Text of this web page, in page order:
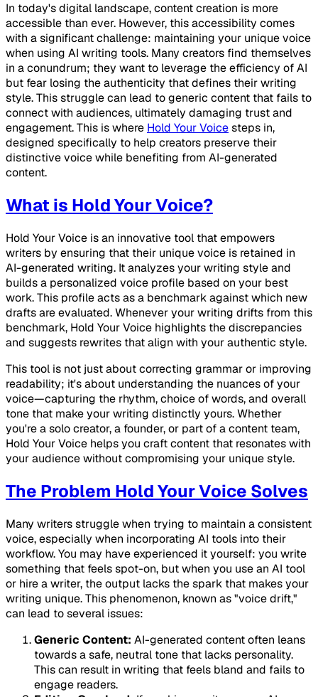
In today's digital landscape, content creation is more
accessible than ever. However, this accessibility comes
with a significant challenge: maintaining your unique voice
when using AI writing tools. Many creators find themselves
in a conundrum; they want to leverage the efficiency of AI
but fear losing the authenticity that defines their writing
style. This struggle can lead to generic content that fails to
connect with audiences, ultimately damaging trust and
engagement. This is where Hold Your Voicesteps in,
designed specifically to help creators preserve their
distinctive voice while benefiting from AI-generated
content.
What is Hold Your Voice?
Hold Your Voice is an innovative tool that empowers
writers by ensuring that their unique voice is retained in
AI-generated writing. It analyzes your writing style and
builds a personalized voice profile based on your best
work. This profile acts as a benchmark against which new
drafts are evaluated. Whenever your writing drifts from this
benchmark, Hold Your Voice highlights the discrepancies
and suggests rewrites that align with your authentic style.
This tool is not just about correcting grammar or improving
readability; it's about understanding the nuances of your
voice—capturing the rhythm, choice of words, and overall
tone that make your writing distinctly yours. Whether
you're a solo creator, a founder, or part of a content team,
Hold Your Voice helps you craft content that resonates with
your audience without compromising your unique style.
The Problem Hold Your Voice Solves
Many writers struggle when trying to maintain a consistent
voice, especially when incorporating AI tools into their
workflow. You may have experienced it yourself: you write
something that feels spot-on, but when you use an AI tool
or hire a writer, the output lacks the spark that makes your
writing unique. This phenomenon, known as "voice drift,"
can lead to several issues:
Generic Content: AI-generated content often leans
towards a safe, neutral tone that lacks personality.
This can result in writing that feels bland and fails to
engage readers.